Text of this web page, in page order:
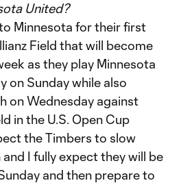
United?
Minnesota for their first
Field that will become
as they play Minnesota
on Sunday while also
on Wednesday against
in the U.S. Open Cup
the Timbers to slow
I fully expect they will be
and then prepare to